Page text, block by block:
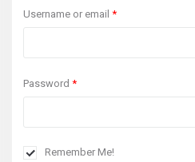
Username or email *
Password *
Remember Me!